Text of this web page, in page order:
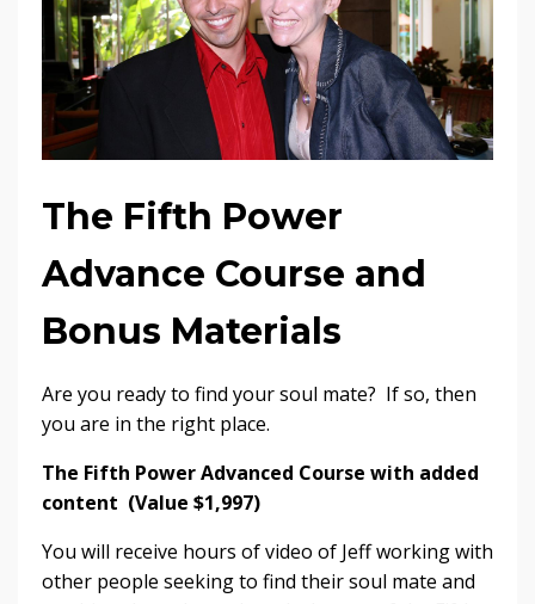
The Fifth Power
Advance Course and
Bonus Materials
Are you ready to find your soul mate? If so, then
you are in the right place.
The Fifth Power Advanced Course with added
content (Value $1,997)
You will receive hours of video of Jeff working with
other people seeking to find their soul mate and